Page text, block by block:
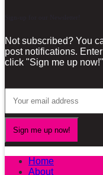
Not subscribed? You
post notifications.
click "Sign me up now!"
Home
About